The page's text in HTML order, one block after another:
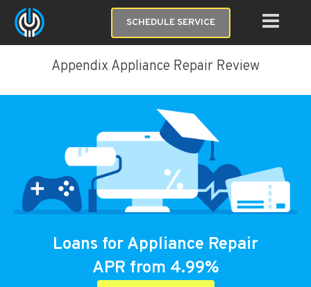
SCHEDULE SERVICE
Appendix Appliance Repair Review
Loans for Appliance Repair
APR from 4.99%